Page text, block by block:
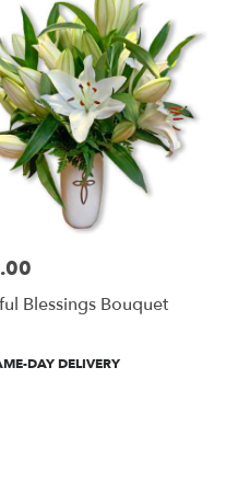
Blessings Bouquet
DAY DELIVERY